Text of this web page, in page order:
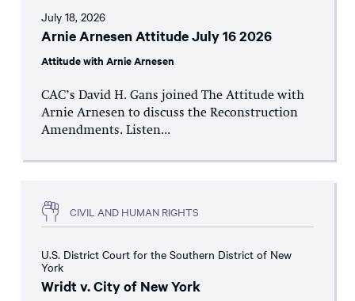
July 18, 2026
Arnie Arnesen Attitude July 16 2026
Attitude with Arnie Arnesen
CAC’s David H. Gans joined The Attitude with
Arnie Arnesen to discuss the Reconstruction
Amendments. Listen...
CIVIL AND HUMAN RIGHTS
U.S. District Court for the Southern District of New
York
Wridt v. City of New York